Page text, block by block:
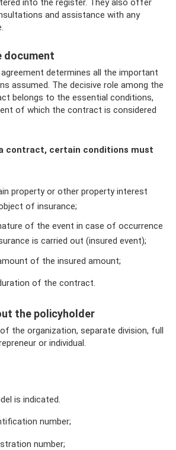
into the register. They also offer
and assistance with any
document
determines all the important
assumed. The decisive role among the
belongs to the essential conditions,
of which the contract is considered
contract, certain conditions must
property or other property interest
of insurance;
of the event in case of occurrence
is carried out (insured event);
of the insured amount;
of the contract.
the policyholder
the organization, separate division, full
or individual.
is indicated.
number;
number;